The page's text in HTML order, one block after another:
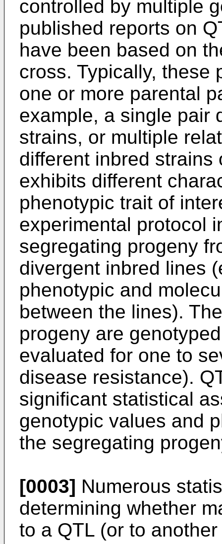
controlled by multiple
published reports on
have been based on
cross. Typically, these
one or more parental
example, a single pair
strains, or multiple
different inbred
exhibits different
phenotypic trait of
experimental protocol
segregating progeny
divergent inbred lines
phenotypic and
between the lines).
progeny are
evaluated for one to
disease resistance).
significant statistical
genotypic values and
the segregating
[0003] Numerous
determining whether
to a QTL (or to